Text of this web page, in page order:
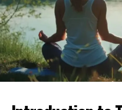
The “nest” within the
nest is a place of rest,
with “lufa,” which might
word may symbolize
question marks suggest
challenge to fixed